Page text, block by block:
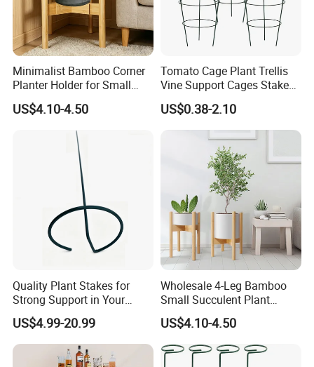
Minimalist Bamboo Corner
Planter Holder for Small
Plants
US$4.10-4.50
Tomato Cage Plant Trellis
Vine Support Cages Stakes
Garden Supports
US$0.38-2.10
Quality Plant Stakes for
Strong Support in Your
Garden Setup
US$4.99-20.99
Wholesale 4-Leg Bamboo
Small Succulent Plant
Holder
US$4.10-4.50